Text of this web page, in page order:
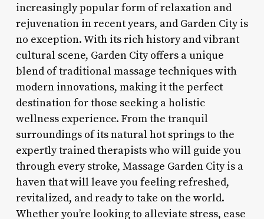
increasingly popular form of relaxation and
rejuvenation in recent years, and Garden City is
no exception. With its rich history and vibrant
cultural scene, Garden City offers a unique
blend of traditional massage techniques with
modern innovations, making it the perfect
destination for those seeking a holistic
wellness experience. From the tranquil
surroundings of its natural hot springs to the
expertly trained therapists who will guide you
through every stroke, Massage Garden City is a
haven that will leave you feeling refreshed,
revitalized, and ready to take on the world.
Whether you’re looking to alleviate stress, ease